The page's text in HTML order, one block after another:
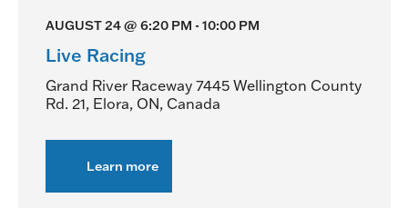
AUGUST 24 @ 6:20 PM - 10:00 PM
Live Racing
Grand River Raceway 7445 Wellington County
Rd. 21, Elora, ON, Canada
Learn moreabout
Racing